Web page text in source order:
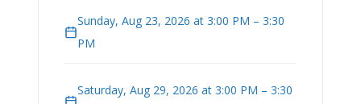
Sunday, Aug 23, 2026 at 3:00 PM – 3:30
PM
Saturday, Aug 29, 2026 at 3:00 PM – 3:30